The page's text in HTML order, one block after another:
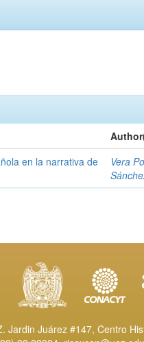
en la narrativa de
Vera
Jardin Juárez #147, Centro